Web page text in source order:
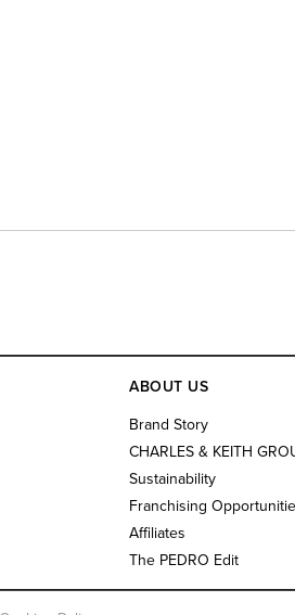
ABOUT US
Brand Story
CHARLES & KEITH
Sustainability
Franchising
Affiliates
The PEDRO Edit